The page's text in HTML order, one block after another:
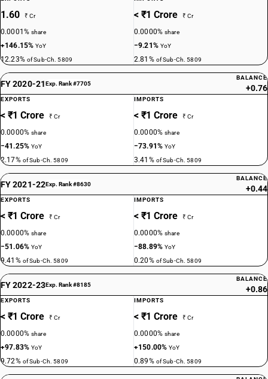
1.60 ₹ Cr
0.0001%share
+146.15%YoY
12.23% of Sub-Ch. 5809
< ₹1 Crore ₹ Cr
0.0000%share
−9.21% YoY
2.81% of Sub-Ch. 5809
FY 2020-21Exp. Rank #7705
BALANCE
+0.76
EXPORTS
< ₹1 Crore ₹ Cr
0.0000%share
−41.25%YoY
2.17% of Sub-Ch. 5809
IMPORTS
< ₹1 Crore ₹ Cr
0.0000%share
−73.91%YoY
3.41% of Sub-Ch. 5809
FY 2021-22Exp. Rank #8630
BALANCE
+0.44
EXPORTS
< ₹1 Crore ₹ Cr
0.0000%share
−51.06%YoY
9.41% of Sub-Ch. 5809
IMPORTS
< ₹1 Crore ₹ Cr
0.0000%share
−88.89%YoY
0.20% of Sub-Ch. 5809
FY 2022-23Exp. Rank #8185
BALANCE
+0.86
EXPORTS
< ₹1 Crore ₹ Cr
0.0000%share
+97.83%YoY
9.72% of Sub-Ch. 5809
IMPORTS
< ₹1 Crore ₹ Cr
0.0000%share
+150.00%YoY
0.89% of Sub-Ch. 5809